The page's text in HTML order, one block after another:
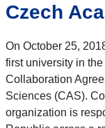
Czech
On October 25,
first university in
Collaboration
Sciences (CAS).
organization is